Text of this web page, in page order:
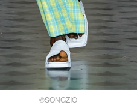
©SONGZIO